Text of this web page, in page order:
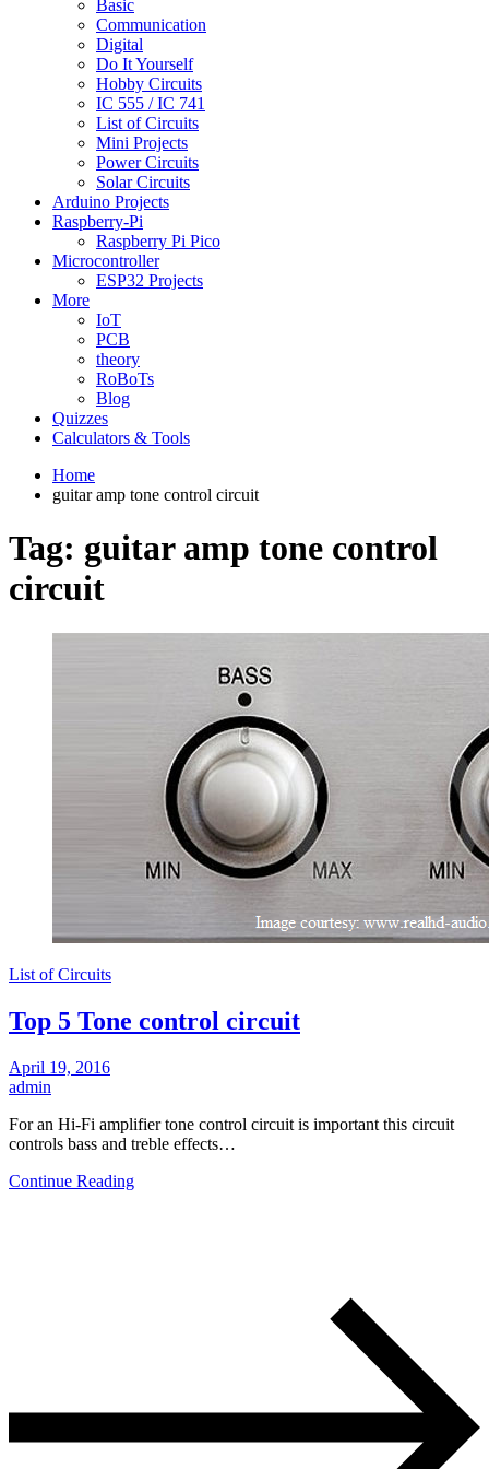
Basic
Communication
Digital
Do It Yourself
Hobby Circuits
IC 555 / IC 741
List of Circuits
Mini Projects
Power Circuits
Solar Circuits
Arduino Projects
Raspberry-Pi
Raspberry Pi Pico
Microcontroller
ESP32 Projects
More
IoT
PCB
theory
RoBoTs
Blog
Quizzes
Calculators & Tools
Home
guitar amp tone control circuit
Tag: guitar amp tone control
circuit
List of Circuits
Top 5 Tone control circuit
April 19, 2016
admin
For an Hi-Fi amplifier tone control circuit is important this circuit
controls bass and treble effects…
Continue Reading